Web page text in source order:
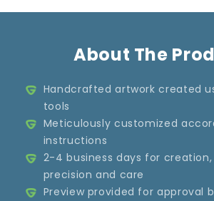
About The
Handcrafted artwork created
tools
Meticulously customized
instructions
2-4 business days for creation,
precision and care
Preview provided for approval